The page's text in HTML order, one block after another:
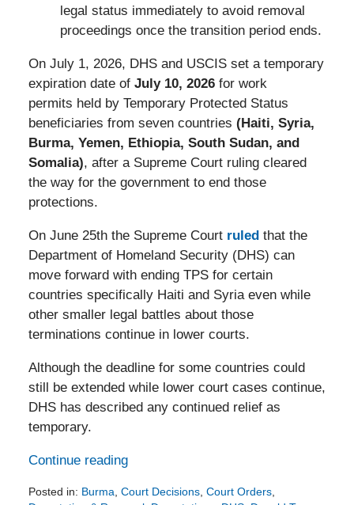
legal status immediately to avoid removal
proceedings once the transition period ends.
On July 1, 2026, DHS and USCIS set a temporary
expiration date of July 10, 2026for work
permits held by Temporary Protected Status
beneficiaries from seven countries (Haiti, Syria,
Burma, Yemen, Ethiopia, South Sudan, and
Somalia), after a Supreme Court ruling cleared
the way for the government to end those
protections.
On June 25th the Supreme Court ruled that the
Department of Homeland Security (DHS) can
move forward with ending TPS for certain
countries specifically Haiti and Syria even while
other smaller legal battles about those
terminations continue in lower courts.
Although the deadline for some countries could
still be extended while lower court cases continue,
DHS has described any continued relief as
temporary.
Continue reading
Posted in: Burma, Court Decisions, Court Orders,